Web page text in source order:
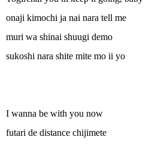
onaji kimochi ja nai nara tell me
muri wa shinai shuugi demo
sukoshi nara shite mite mo ii yo
I wanna be with you now
futari de distance chijimete